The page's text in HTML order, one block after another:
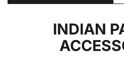
INDIAN